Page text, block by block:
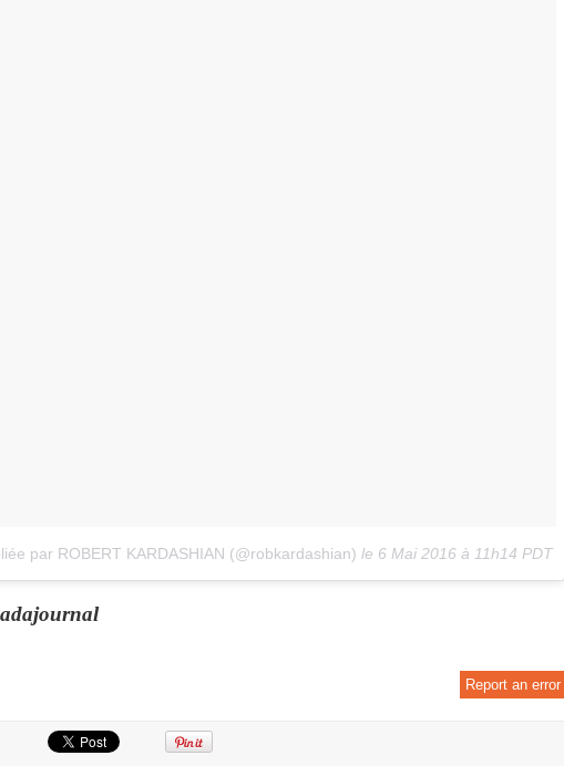
par ROBERT KARDASHIAN (@robkardashian) le 6 Mai 2016 à 11h14 PDT
Report an error